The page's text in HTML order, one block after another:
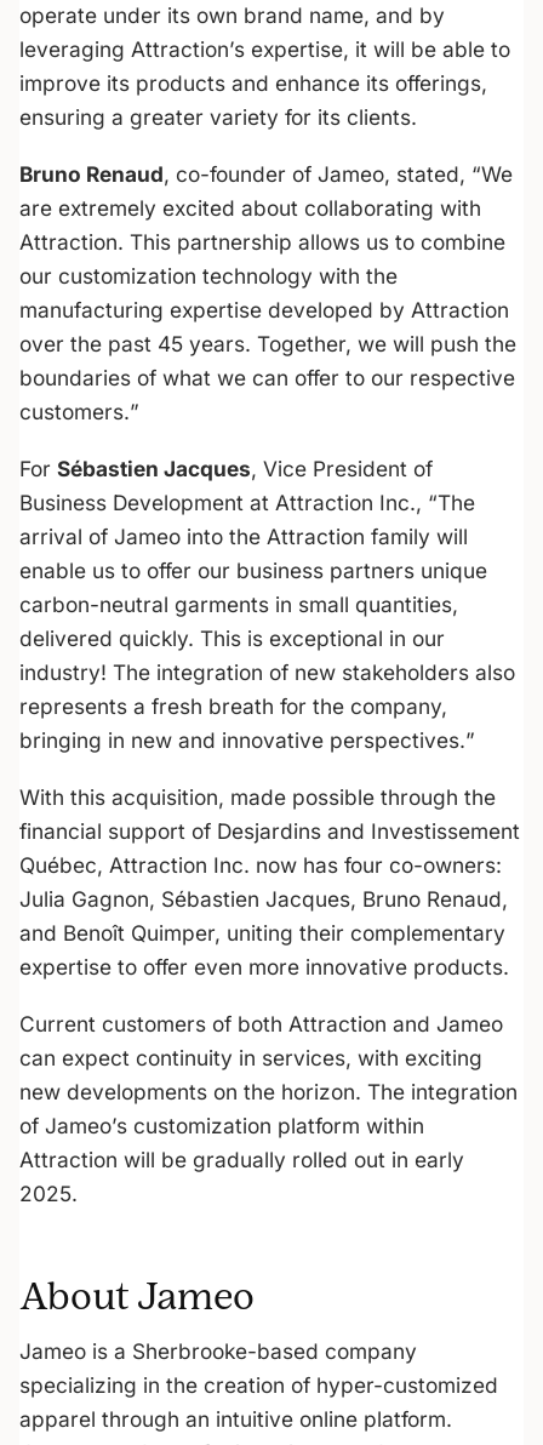
operate under its own brand name, and by
leveraging Attraction’s expertise, it will be able to
improve its products and enhance its offerings,
ensuring a greater variety for its clients.
Bruno Renaud, co-founder of Jameo, stated, “We
are extremely excited about collaborating with
Attraction. This partnership allows us to combine
our customization technology with the
manufacturing expertise developed by Attraction
over the past 45 years. Together, we will push the
boundaries of what we can offer to our respective
customers.”
For Sébastien Jacques, Vice President of
Business Development at Attraction Inc., “The
arrival of Jameo into the Attraction family will
enable us to offer our business partners unique
carbon-neutral garments in small quantities,
delivered quickly. This is exceptional in our
industry! The integration of new stakeholders also
represents a fresh breath for the company,
bringing in new and innovative perspectives.”
With this acquisition, made possible through the
financial support of Desjardins and Investissement
Québec, Attraction Inc. now has four co-owners:
Julia Gagnon, Sébastien Jacques, Bruno Renaud,
and Benoît Quimper, uniting their complementary
expertise to offer even more innovative products.
Current customers of both Attraction and Jameo
can expect continuity in services, with exciting
new developments on the horizon. The integration
of Jameo’s customization platform within
Attraction will be gradually rolled out in early
2025.
About Jameo
Jameo is a Sherbrooke-based company
specializing in the creation of hyper-customized
apparel through an intuitive online platform.